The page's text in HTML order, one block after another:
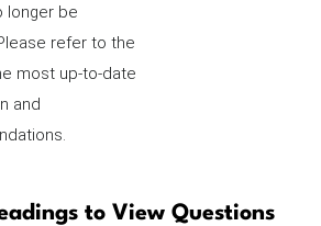
longer be
refer to the
most up-to-date
and
to View Questions